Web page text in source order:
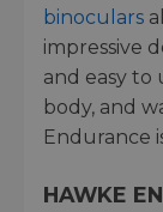
binoculars
impressive
and easy to
body, and
Endurance
HAWKE